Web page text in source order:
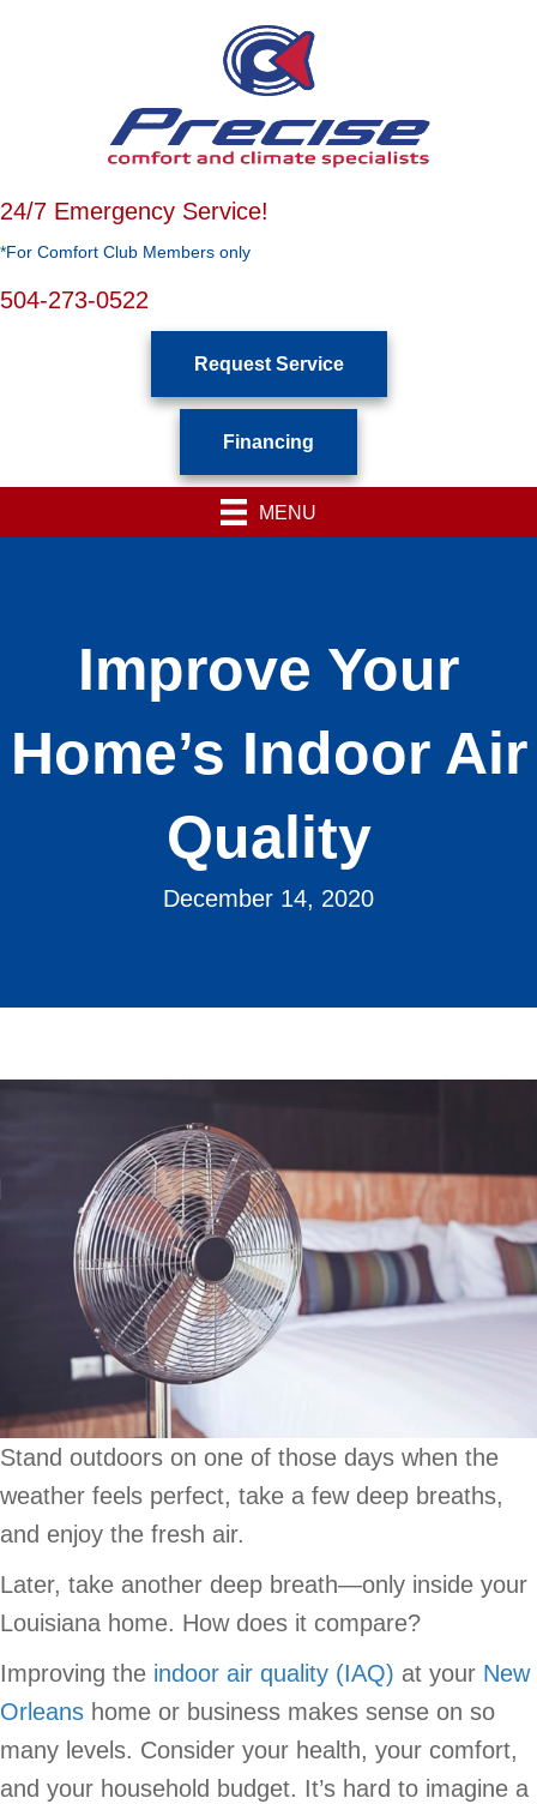
24/7 Emergency Service!
*For Comfort Club Members only
504-273-0522
Request Service
Financing
MENU
Improve Your
Home’s Indoor Air
Quality
December 14, 2020
Stand outdoors on one of those days when the
weather feels perfect, take a few deep breaths,
and enjoy the fresh air.
Later, take another deep breath—only inside your
Louisiana home. How does it compare?
Improving the indoor air quality (IAQ) at your New
Orleans home or business makes sense on so
many levels. Consider your health, your comfort,
and your household budget. It’s hard to imagine a